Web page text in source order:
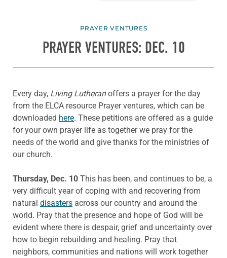
PRAYER VENTURES
PRAYER VENTURES: DEC. 10
Every day, Living Lutheranoffers a prayer for the day
from the ELCA resource Prayer ventures, which can be
downloaded here. These petitions are offered as a guide
for your own prayer life as together we pray for the
needs of the world and give thanks for the ministries of
our church.
Thursday, Dec. 10 This has been, and continues to be, a
very difficult year of coping with and recovering from
natural disasters across our country and around the
world. Pray that the presence and hope of God will be
evident where there is despair, grief and uncertainty over
how to begin rebuilding and healing. Pray that
neighbors, communities and nations will work together